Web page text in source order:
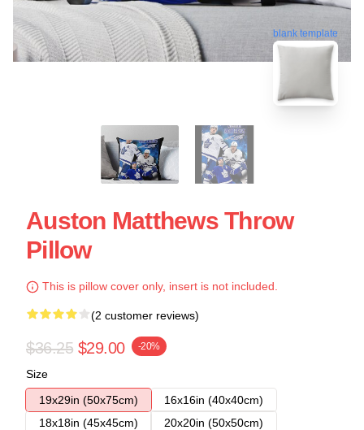
blank template
Auston Matthews Throw
Pillow
This is pillow cover only, insert is not included.
(2 customer reviews)
$36.25 $29.00 -20%
Size
19x29in (50x75cm)
16x16in (40x40cm)
18x18in (45x45cm)
20x20in (50x50cm)